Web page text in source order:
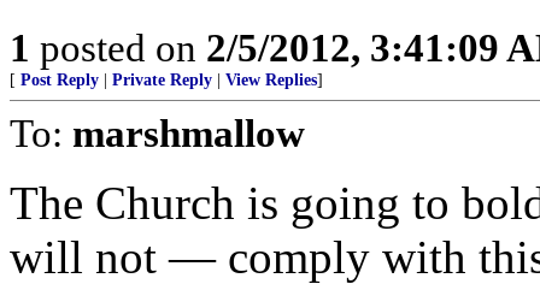
1 posted on 2/5/2012, 3:41:09
[ Post Reply Private Reply View Replies]
To: marshmallow
The Church is going to
will not — comply with